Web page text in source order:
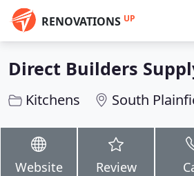
RENOVATIONS UP
Direct Builders
Kitchens South
Website Review